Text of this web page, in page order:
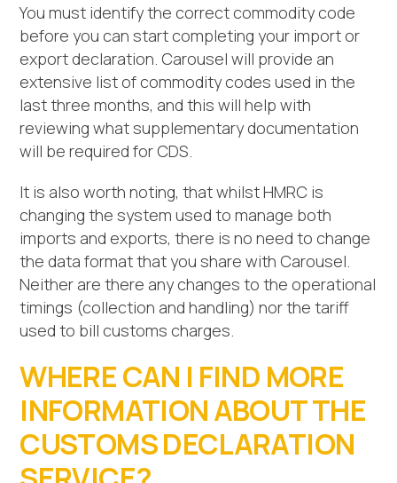
You must identify the correct commodity code
before you can start completing your import or
export declaration. Carousel will provide an
extensive list of commodity codes used in the
last three months, and this will help with
reviewing what supplementary documentation
will be required for CDS.
It is also worth noting, that whilst HMRC is
changing the system used to manage both
imports and exports, there is no need to change
the data format that you share with Carousel.
Neither are there any changes to the operational
timings (collection and handling) nor the tariff
used to bill customs charges.
WHERE CAN I FIND MORE
INFORMATION ABOUT THE
CUSTOMS DECLARATION